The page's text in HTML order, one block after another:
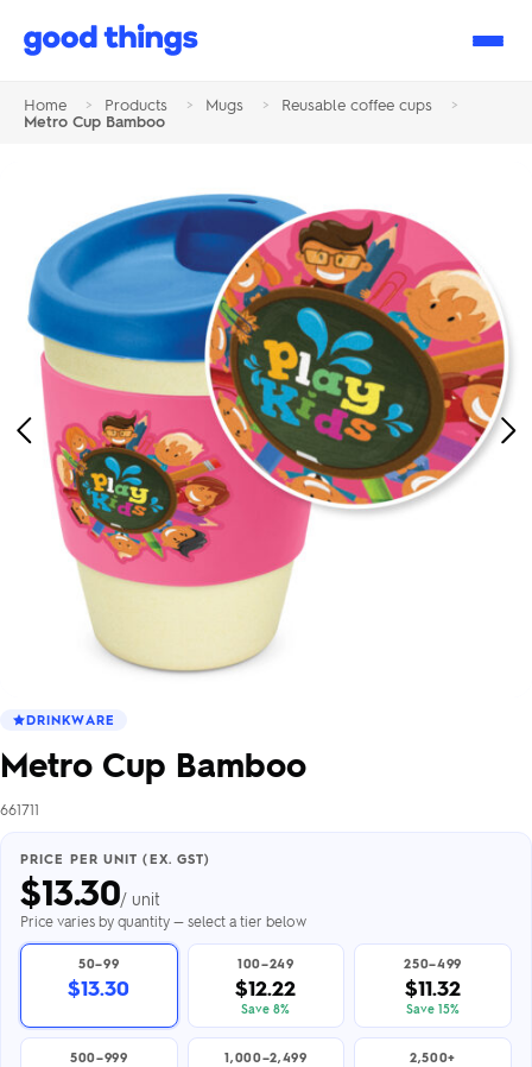
Good
Home > Products > Mugs > Reusable coffee cups
>
Metro Cup Bamboo
Previous
Image
DRINKWARE
Metro Cup Bamboo
661711
PRICE PER UNIT (EX. GST)
$13.30/ unit
Price varies by quantity — select a tier below
50–99
$13.30
100–249
$12.22
Save 8%
250–499
$11.32
Save 15%
500–999 1,000–2,499 2,500+